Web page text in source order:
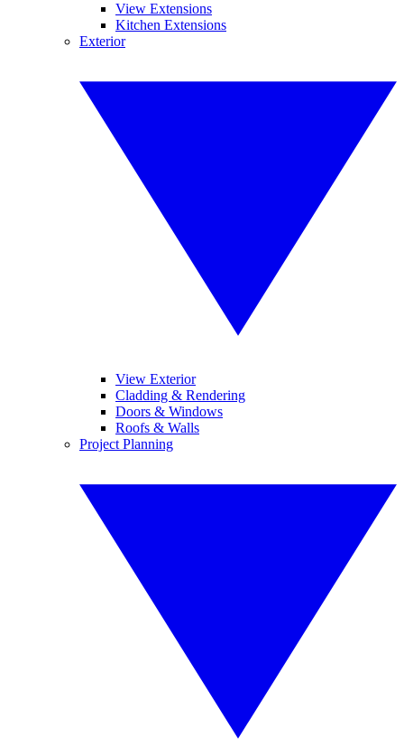
View Extensions
Kitchen Extensions
Exterior
View Exterior
Cladding & Rendering
Doors & Windows
Roofs & Walls
Project Planning